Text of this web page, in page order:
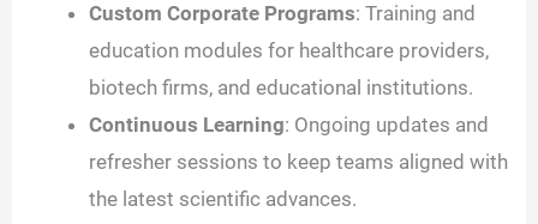
Custom Corporate Programs: Training and
education modules for healthcare providers,
biotech firms, and educational institutions.
Continuous Learning: Ongoing updates and
refresher sessions to keep teams aligned with
the latest scientific advances.